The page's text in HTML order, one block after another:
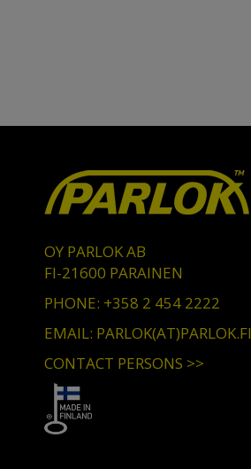
OY PARLOK AB
FI-21600 PARAINEN
PHONE: +358 2 454 2222
EMAIL: PARLOK(AT)PARLOK.FI
CONTACT PERSONS >>